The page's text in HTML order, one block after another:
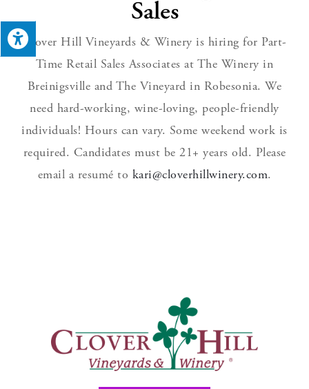
Sales​
Clover Hill Vineyards & Winery is hiring for Part-
Time Retail Sales Associates at The Winery in
Breinigsville and The Vineyard in Robesonia. We
need hard-working, wine-loving, people-friendly
individuals! Hours can vary. Some weekend work is
required. Candidates must be 21+ years old. Please
email a resumé to kari@cloverhillwinery.com.